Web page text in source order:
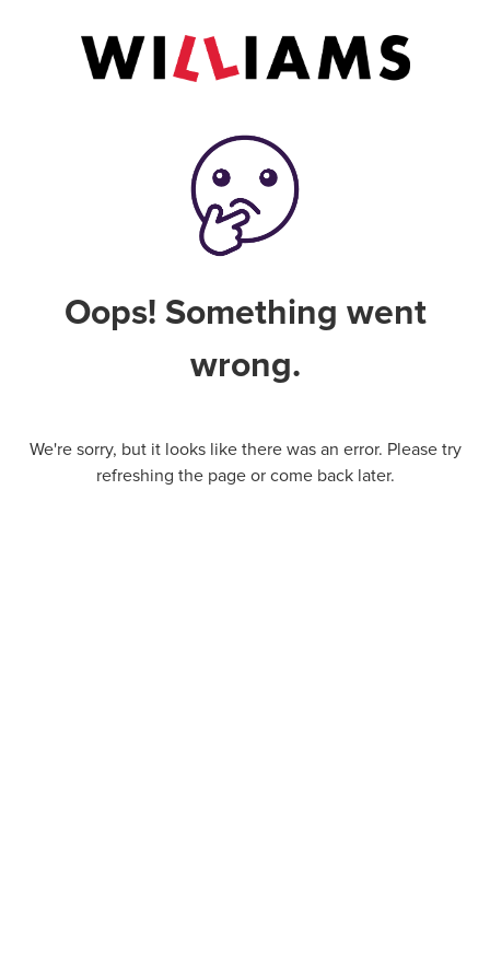
Oops! Something went
wrong.
We're sorry, but it looks like there was an error. Please try
refreshing the page or come back later.